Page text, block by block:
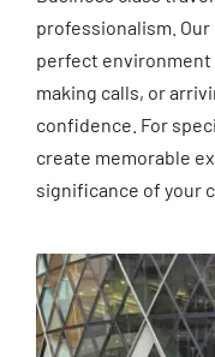
professionalism.
perfect
making calls, or
confidence. For
create memorable
significance of your